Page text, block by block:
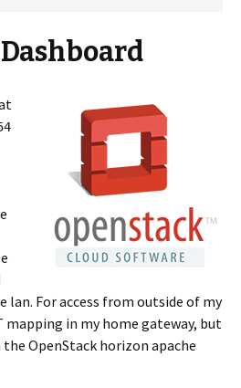
lan. For access from outside of my
mapping in my home gateway, but
OpenStack horizon apache